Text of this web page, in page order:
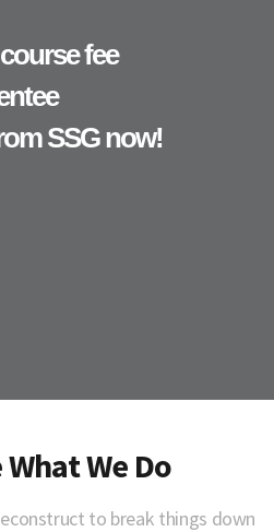
fee
SSG now!
We Do
to break things down